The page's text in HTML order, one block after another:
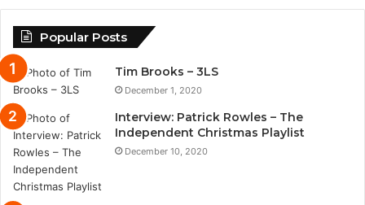
Popular Posts
Tim Brooks – 3LS
December 1, 2020
Interview: Patrick Rowles – The
Independent Christmas Playlist
December 10, 2020